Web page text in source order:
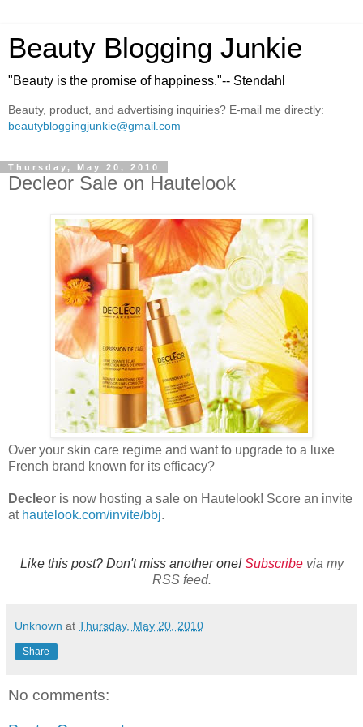
Beauty Blogging Junkie
"Beauty is the promise of happiness."-- Stendahl
Beauty, product, and advertising inquiries? E-mail me directly:
beautybloggingjunkie@gmail.com
Thursday, May 20, 2010
Decleor Sale on Hautelook
Over your skin care regime and want to upgrade to a luxe
French brand known for its efficacy?
Decleor is now hosting a sale on Hautelook! Score an invite
at hautelook.com/invite/bbj.
Like this post? Don't miss another one!Subscribevia my
RSS feed.
Unknown at Thursday, May 20, 2010
Share
No comments: